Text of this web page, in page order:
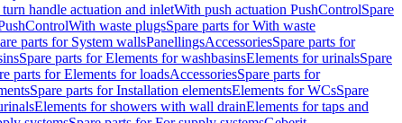
handle actuation and inletWith push actuation PushControlSpare
With waste plugsSpare parts for With waste
parts for System wallsPanellingsAccessoriesSpare parts for
Spare parts for Elements for washbasinsElements for urinalsSpare
parts for Elements for loadsAccessoriesSpare parts for
Spare parts for Installation elementsElements for WCsSpare
Elements for showers with wall drainElements for taps and